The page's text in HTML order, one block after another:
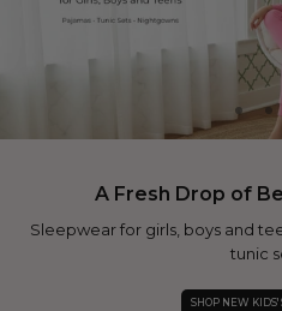
A Fresh Drop of
Sleepwear for girls, boys and
tunic
SHOP NEW KIDS'